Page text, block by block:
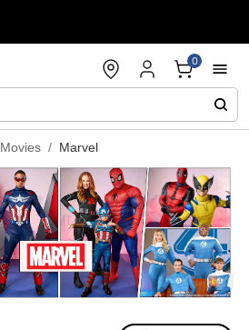
0
Movies Marvel